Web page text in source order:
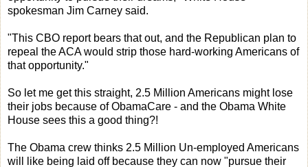
spokesman Jim Carney said.
"This CBO report bears that out, and the Republican plan to
repeal the ACA would strip those hard-working Americans of
that opportunity."
So let me get this straight, 2.5 Million Americans might lose
their jobs because of ObamaCare - and the Obama White
House sees this a good thing?!
The Obama crew thinks 2.5 Million Un-employed Americans
will like being laid off because they can now "pursue their